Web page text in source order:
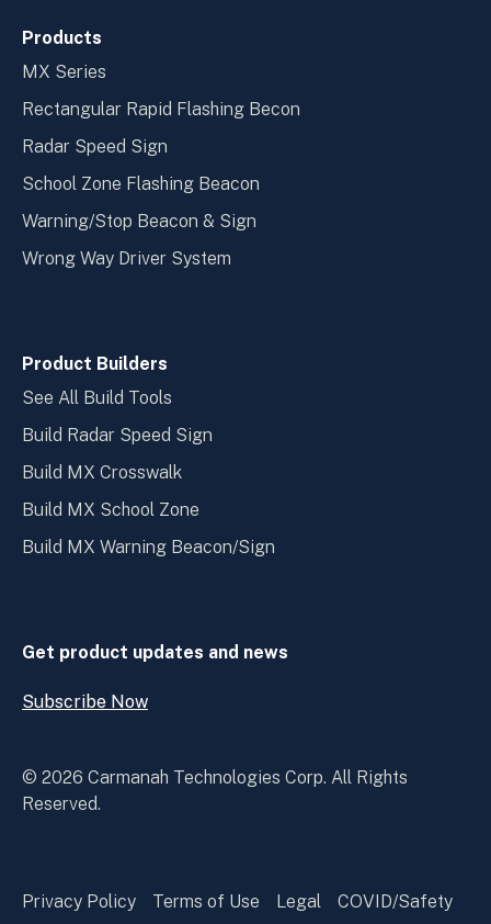
Products
MX Series
Rectangular Rapid Flashing Becon
Radar Speed Sign
School Zone Flashing Beacon
Warning/Stop Beacon & Sign
Wrong Way Driver System
Product Builders
See All Build Tools
Build Radar Speed Sign
Build MX Crosswalk
Build MX School Zone
Build MX Warning Beacon/Sign
Get product updates and news
Subscribe Now
Open
Now
© 2026 Carmanah Technologies Corp. All Rights
Reserved.
Privacy Policy Terms of Use Legal COVID/Safety